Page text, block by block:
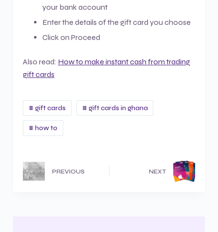
your bank account
Enter the details of the gift card you choose
Click on Proceed
Also read: How to make instant cash from trading
gift cards
# gift cards # gift cards in ghana
# how to
PREVIOUS NEXT